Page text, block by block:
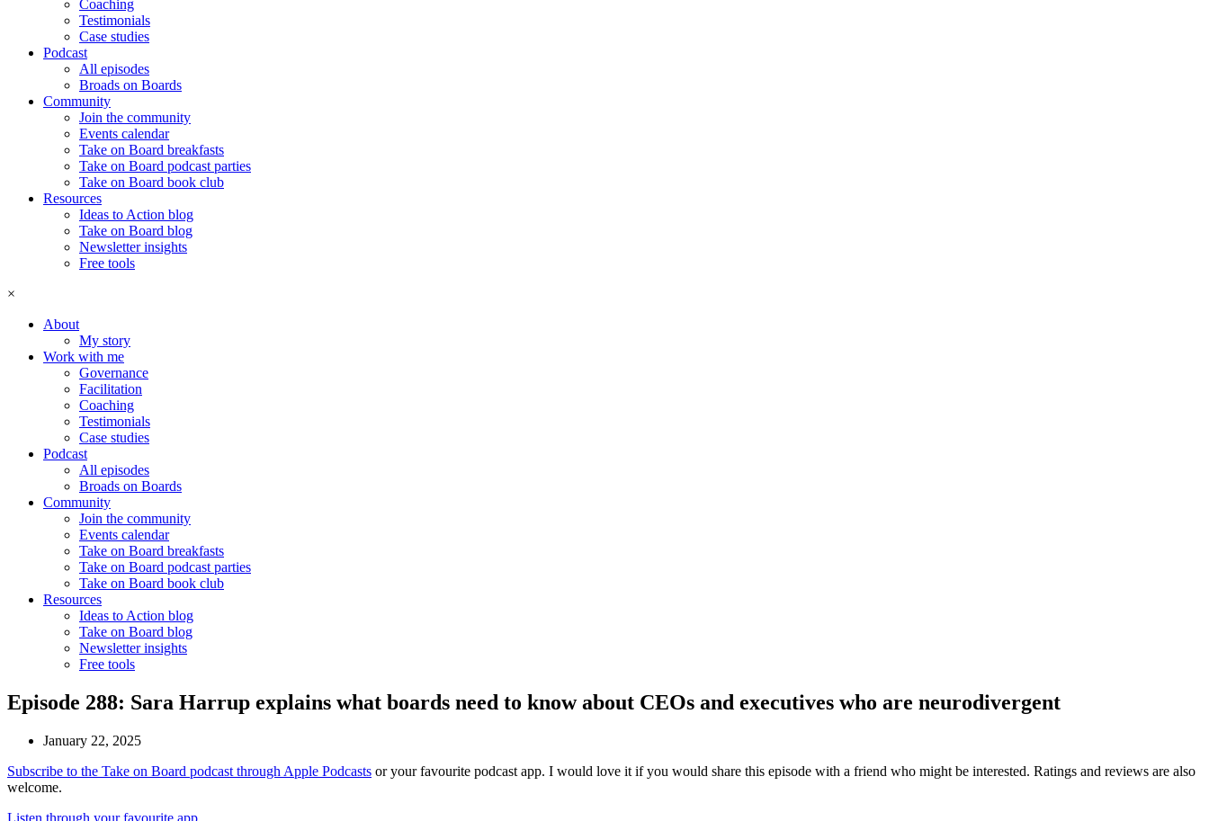
Coaching
Testimonials
Case studies
Podcast
All episodes
Broads on Boards
Community
Join the community
Events calendar
Take on Board breakfasts
Take on Board podcast parties
Take on Board book club
Resources
Ideas to Action blog
Take on Board blog
Newsletter insights
Free tools
×
About
My story
Work with me
Governance
Facilitation
Coaching
Testimonials
Case studies
Podcast
All episodes
Broads on Boards
Community
Join the community
Events calendar
Take on Board breakfasts
Take on Board podcast parties
Take on Board book club
Resources
Ideas to Action blog
Take on Board blog
Newsletter insights
Free tools
Episode 288: Sara Harrup explains what boards need to know about CEOs and executives who are neurodivergent
January 22, 2025
Subscribe to the Take on Board podcast through Apple Podcasts or your favourite podcast app. I would love it if you would share this episode with a friend who might be interested. Ratings and reviews are also
welcome.
Listen through your favourite app